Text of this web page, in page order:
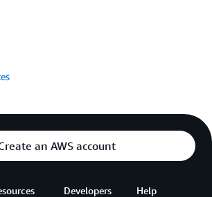
an AWS account
Developers Help